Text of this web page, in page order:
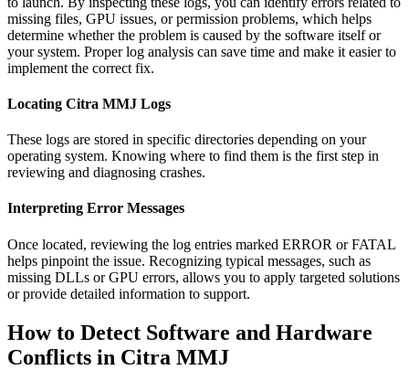
missing files, GPU issues, or permission problems, which helps
determine whether the problem is caused by the software itself or
your system. Proper log analysis can save time and make it easier to
implement the correct fix.
Locating Citra MMJ Logs
These logs are stored in specific directories depending on your
operating system. Knowing where to find them is the first step in
reviewing and diagnosing crashes.
Interpreting Error Messages
Once located, reviewing the log entries marked ERROR or FATAL
helps pinpoint the issue. Recognizing typical messages, such as
missing DLLs or GPU errors, allows you to apply targeted solutions
or provide detailed information to support.
How to Detect Software and Hardware
Conflicts in Citra MMJ